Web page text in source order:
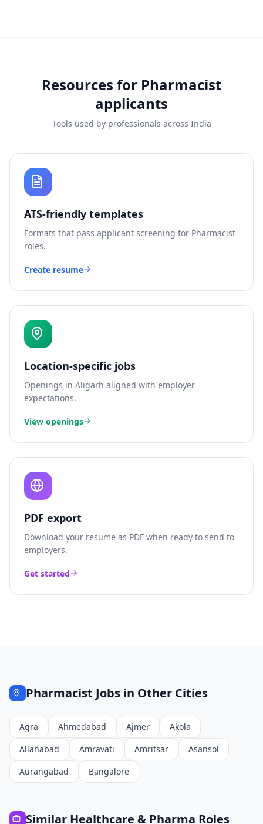
Resources for Pharmacist
applicants
Tools used by professionals across India
ATS-friendly templates
Formats that pass applicant screening for Pharmacist
roles.
Create resume
Location-specific jobs
Openings in Aligarh aligned with employer
expectations.
View openings
PDF export
Download your resume as PDF when ready to send to
employers.
Get started
Pharmacist Jobs in Other Cities
Agra Ahmedabad Ajmer
Akola
Allahabad
Amravati Amritsar
Asansol
Aurangabad
Bangalore
Similar Healthcare & Pharma Roles